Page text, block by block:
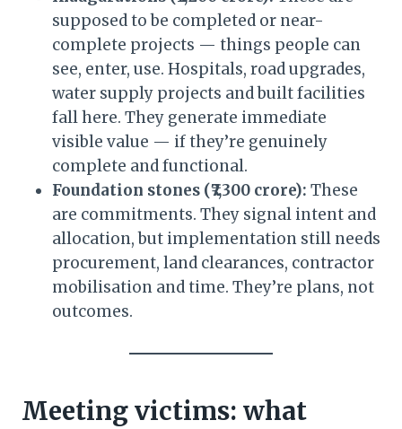
supposed to be completed or near-
complete projects — things people can
see, enter, use. Hospitals, road upgrades,
water supply projects and built facilities
fall here. They generate immediate
visible value — if they’re genuinely
complete and functional.
Foundation stones (₹7,300 crore): These
are commitments. They signal intent and
allocation, but implementation still needs
procurement, land clearances, contractor
mobilisation and time. They’re plans, not
outcomes.
Meeting victims: what